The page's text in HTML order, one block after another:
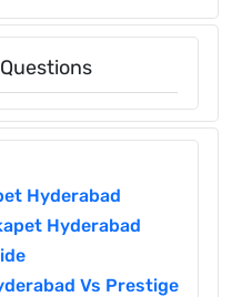
Hyderabad
Hyderabad
Vs Prestige